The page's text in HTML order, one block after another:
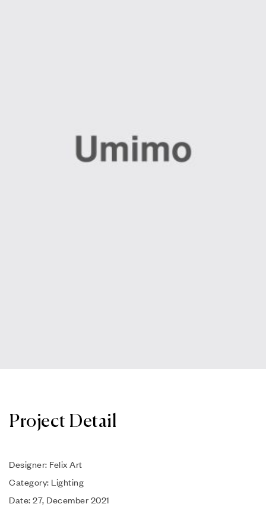
Project Detail
Designer: Felix Art
Category: Lighting
Date: 27, December 2021